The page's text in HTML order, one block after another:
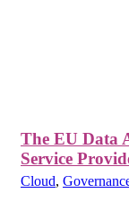
The EU Data
Service
Cloud,